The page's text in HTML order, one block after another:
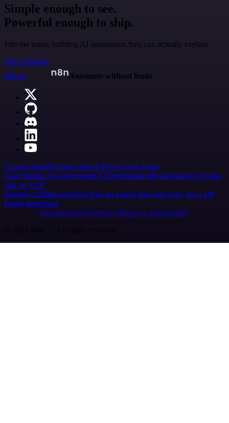
Simple enough to see.
Powerful enough to ship.
Join the teams building AI automation they can actually explain.
Start building
n8n.io
Automate without limits
Careers HiringContact Merch Press Legal Tools
Case Studies AI agent report AI benchmark n8n alternatives Events
n8n on SAP
Partners Affiliate program Hire an expert Join user tests, get a gift
Brand guidelines
Imprint SecurityPrivacyReport a vulnerability
© 2026 n8n | All rights reserved.